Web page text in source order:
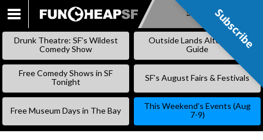
SKIP
Subscribe
Drunk Theatre: SF’s Wildest
Comedy Show
Outside Lands Alternative
Guide
Free Comedy Shows in SF
Tonight
SF’s August Fairs & Festivals
Free Museum Days in The Bay
This Weekend’s Events (Aug
7-9)
Subscribe